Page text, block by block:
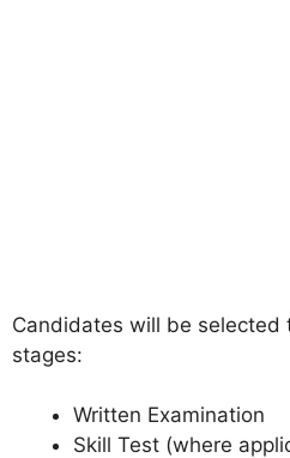
Candidates will be selected
stages:
Written Examination
Skill Test (where